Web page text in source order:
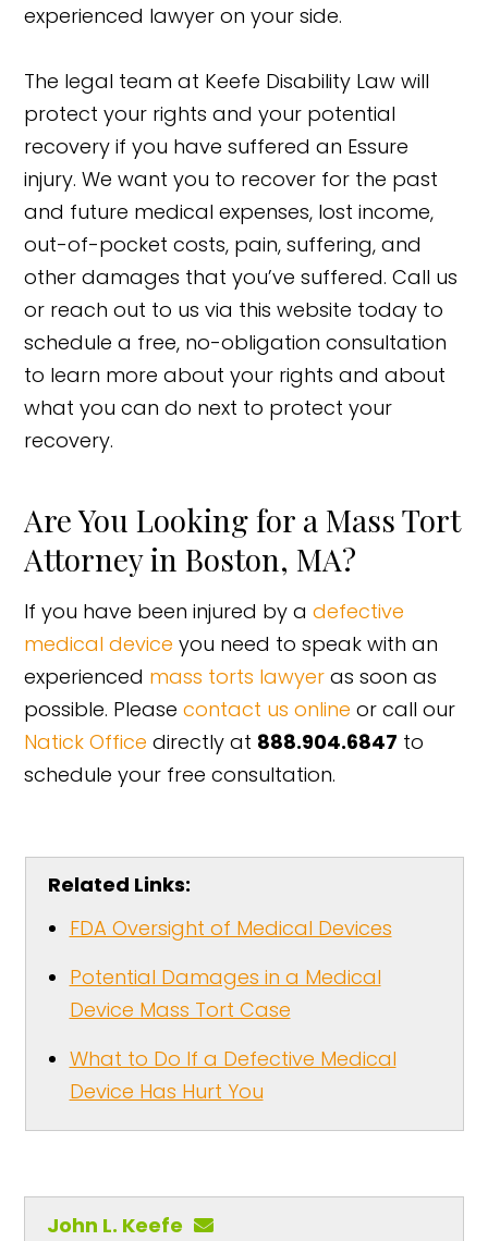
experienced lawyer on your side.
The legal team at Keefe Disability Law will
protect your rights and your potential
recovery if you have suffered an Essure
injury. We want you to recover for the past
and future medical expenses, lost income,
out-of-pocket costs, pain, suffering, and
other damages that you’ve suffered. Call us
or reach out to us via this website today to
schedule a free, no-obligation consultation
to learn more about your rights and about
what you can do next to protect your
recovery.
Are You Looking for a Mass Tort
Attorney in Boston, MA?
If you have been injured by adefective
medical device you need to speak with an
experienced mass torts lawyer as soon as
possible. Pleasecontact us online or call our
Natick Office directly at 888.904.6847 to
schedule your free consultation.
Related Links:
FDA Oversight of Medical Devices
Potential Damages in a Medical
Device Mass Tort Case
What to Do If a Defective Medical
Device Has Hurt You
John L. Keefe